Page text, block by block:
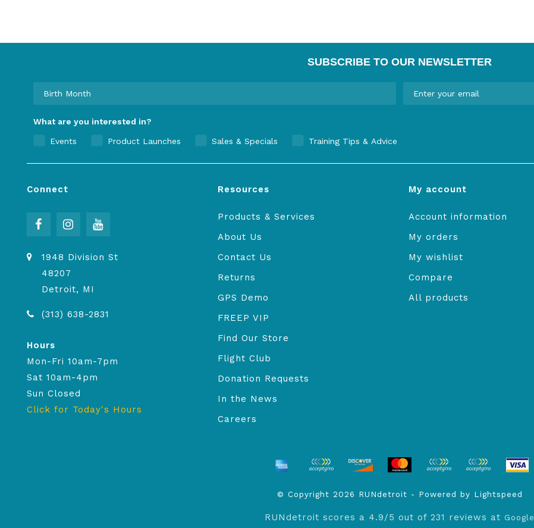
SUBSCRIBE TO OUR NEWSLETTER
What are you interested in?
Events Product Launches Sales & Specials Training Tips & Advice
Connect
1948 Division St
48207
Detroit, MI
(313) 638-2831
Hours
Mon-Fri 10am-7pm
Sat 10am-4pm
Sun Closed
Click for Today's Hours
Resources
Products & Services
About Us
Contact Us
Returns
GPS Demo
FREEP VIP
Find Our Store
Flight Club
Donation Requests
In the News
Careers
My account
Account information
My orders
My wishlist
Compare
All products
© Copyright 2026 RUNdetroit - Powered by Lightspeed
RUNdetroit scores a 4.9/5 out of 231 reviews at Google